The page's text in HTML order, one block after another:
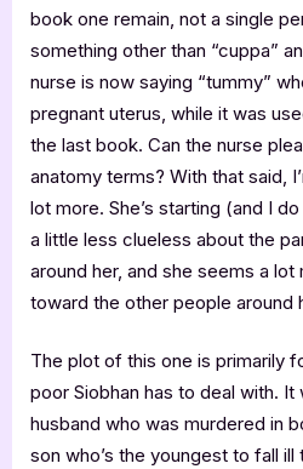
book one remain, not a single
something other than “cuppa”
nurse is now saying “tummy”
pregnant uterus, while it was
the last book. Can the nurse
anatomy terms? With that said,
lot more. She’s starting (and I
a little less clueless about the
around her, and she seems a
toward the other people around
The plot of this one is primarily
poor Siobhan has to deal with. It
husband who was murdered in
son who’s the youngest to fall ill